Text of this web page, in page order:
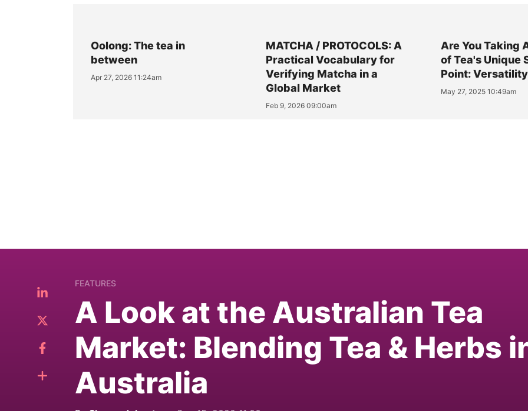
Oolong: The tea in
between
Apr 27, 2026 11:24am
MATCHA / PROTOCOLS: A
Practical Vocabulary for
Verifying Matcha in a
Global Market
Feb 9, 2026 09:00am
Are You Taking
of Tea's Unique
Point:
May 27, 2025 10:49am
FEATURES
A Look at the Australian Tea
Market: Blending Tea & Herbs
Australia